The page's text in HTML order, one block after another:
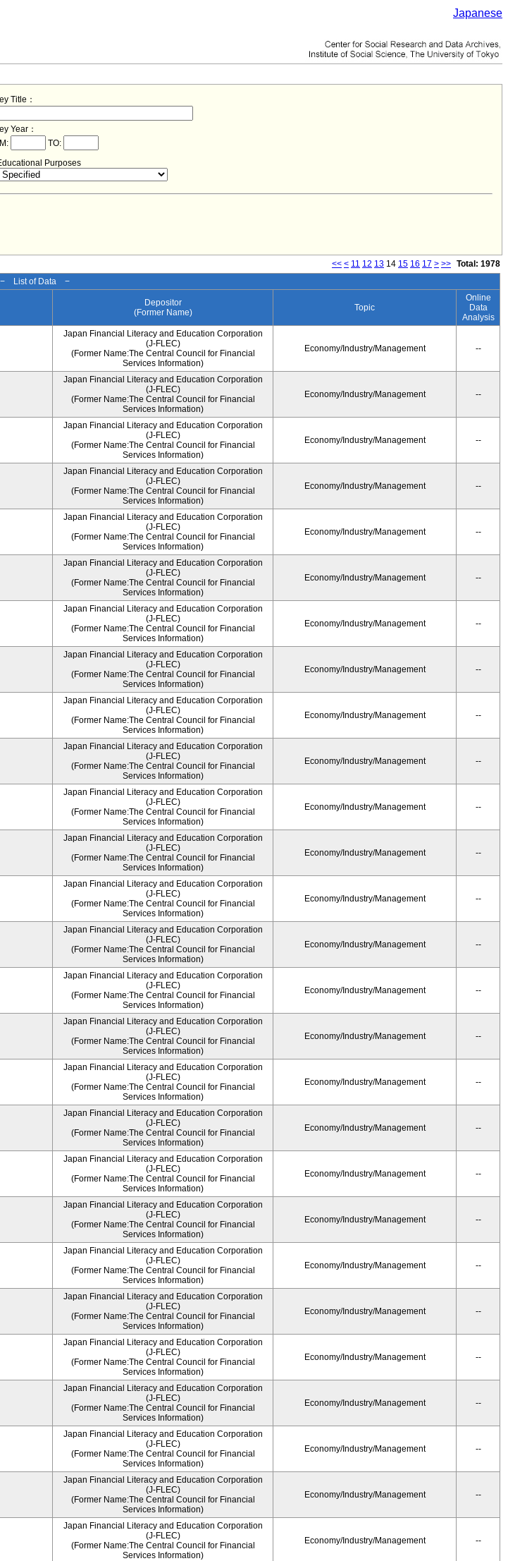
Japanese
Title：
Year：
TO:
Purposes
<< < 11 12 13 14 15 16 17 > >> Total: 1978
− List of Data −
Depositor
(Former Name)
Topic
Online
Data
Analysis
Japan Financial Literacy and Education Corporation
(J-FLEC)
(Former Name:The Central Council for Financial
Services Information)
Economy/Industry/Management --
Japan Financial Literacy and Education Corporation
(J-FLEC)
(Former Name:The Central Council for Financial
Services Information)
Economy/Industry/Management --
Japan Financial Literacy and Education Corporation
(J-FLEC)
(Former Name:The Central Council for Financial
Services Information)
Economy/Industry/Management --
Japan Financial Literacy and Education Corporation
(J-FLEC)
(Former Name:The Central Council for Financial
Services Information)
Economy/Industry/Management --
Japan Financial Literacy and Education Corporation
(J-FLEC)
(Former Name:The Central Council for Financial
Services Information)
Economy/Industry/Management --
Japan Financial Literacy and Education Corporation
(J-FLEC)
(Former Name:The Central Council for Financial
Services Information)
Economy/Industry/Management --
Japan Financial Literacy and Education Corporation
(J-FLEC)
(Former Name:The Central Council for Financial
Services Information)
Economy/Industry/Management --
Japan Financial Literacy and Education Corporation
(J-FLEC)
(Former Name:The Central Council for Financial
Services Information)
Economy/Industry/Management --
Japan Financial Literacy and Education Corporation
(J-FLEC)
(Former Name:The Central Council for Financial
Services Information)
Economy/Industry/Management --
Japan Financial Literacy and Education Corporation
(J-FLEC)
(Former Name:The Central Council for Financial
Services Information)
Economy/Industry/Management --
Japan Financial Literacy and Education Corporation
(J-FLEC)
(Former Name:The Central Council for Financial
Services Information)
Economy/Industry/Management --
Japan Financial Literacy and Education Corporation
(J-FLEC)
(Former Name:The Central Council for Financial
Services Information)
Economy/Industry/Management --
Japan Financial Literacy and Education Corporation
(J-FLEC)
(Former Name:The Central Council for Financial
Services Information)
Economy/Industry/Management --
Japan Financial Literacy and Education Corporation
(J-FLEC)
(Former Name:The Central Council for Financial
Services Information)
Economy/Industry/Management --
Japan Financial Literacy and Education Corporation
(J-FLEC)
(Former Name:The Central Council for Financial
Services Information)
Economy/Industry/Management --
Japan Financial Literacy and Education Corporation
(J-FLEC)
(Former Name:The Central Council for Financial
Services Information)
Economy/Industry/Management --
Japan Financial Literacy and Education Corporation
(J-FLEC)
(Former Name:The Central Council for Financial
Services Information)
Economy/Industry/Management --
Japan Financial Literacy and Education Corporation
(J-FLEC)
(Former Name:The Central Council for Financial
Services Information)
Economy/Industry/Management --
Japan Financial Literacy and Education Corporation
(J-FLEC)
(Former Name:The Central Council for Financial
Services Information)
Economy/Industry/Management --
Japan Financial Literacy and Education Corporation
(J-FLEC)
(Former Name:The Central Council for Financial
Services Information)
Economy/Industry/Management --
Japan Financial Literacy and Education Corporation
(J-FLEC)
(Former Name:The Central Council for Financial
Services Information)
Economy/Industry/Management --
Japan Financial Literacy and Education Corporation
(J-FLEC)
(Former Name:The Central Council for Financial
Services Information)
Economy/Industry/Management --
Japan Financial Literacy and Education Corporation
(J-FLEC)
(Former Name:The Central Council for Financial
Services Information)
Economy/Industry/Management --
Japan Financial Literacy and Education Corporation
(J-FLEC)
(Former Name:The Central Council for Financial
Services Information)
Economy/Industry/Management --
Japan Financial Literacy and Education Corporation
(J-FLEC)
(Former Name:The Central Council for Financial
Services Information)
Economy/Industry/Management --
Japan Financial Literacy and Education Corporation
(J-FLEC)
(Former Name:The Central Council for Financial
Services Information)
Economy/Industry/Management --
Japan Financial Literacy and Education Corporation
(J-FLEC)
(Former Name:The Central Council for Financial
Services Information)
Economy/Industry/Management --